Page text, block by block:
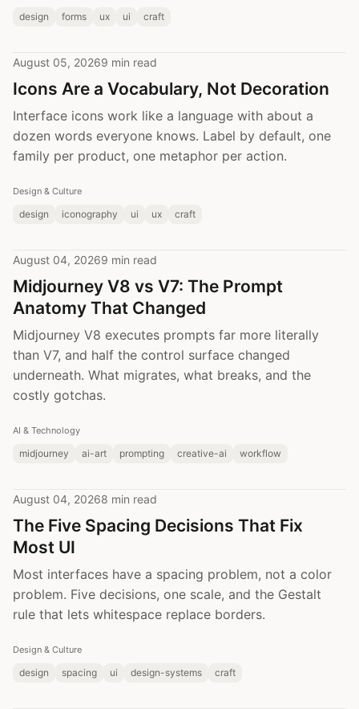
design forms ux ui craft
August 05, 20269 min read
Icons Are a Vocabulary, Not Decoration
Interface icons work like a language with about a
dozen words everyone knows. Label by default, one
family per product, one metaphor per action.
Design & Culture
design iconography ui ux craft
August 04, 20269 min read
Midjourney V8 vs V7: The Prompt
Anatomy That Changed
Midjourney V8 executes prompts far more literally
than V7, and half the control surface changed
underneath. What migrates, what breaks, and the
costly gotchas.
AI & Technology
midjourney ai-art prompting creative-ai workflow
August 04, 20268 min read
The Five Spacing Decisions That Fix
Most UI
Most interfaces have a spacing problem, not a color
problem. Five decisions, one scale, and the Gestalt
rule that lets whitespace replace borders.
Design & Culture
design spacing ui design-systems craft